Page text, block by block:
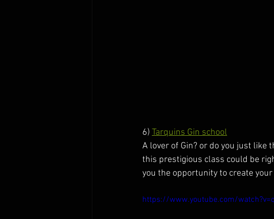
6) Tarquins Gin school
A lover of Gin? or do you just like
this prestigious class could be
you the opportunity to create
https://www.youtube.com/